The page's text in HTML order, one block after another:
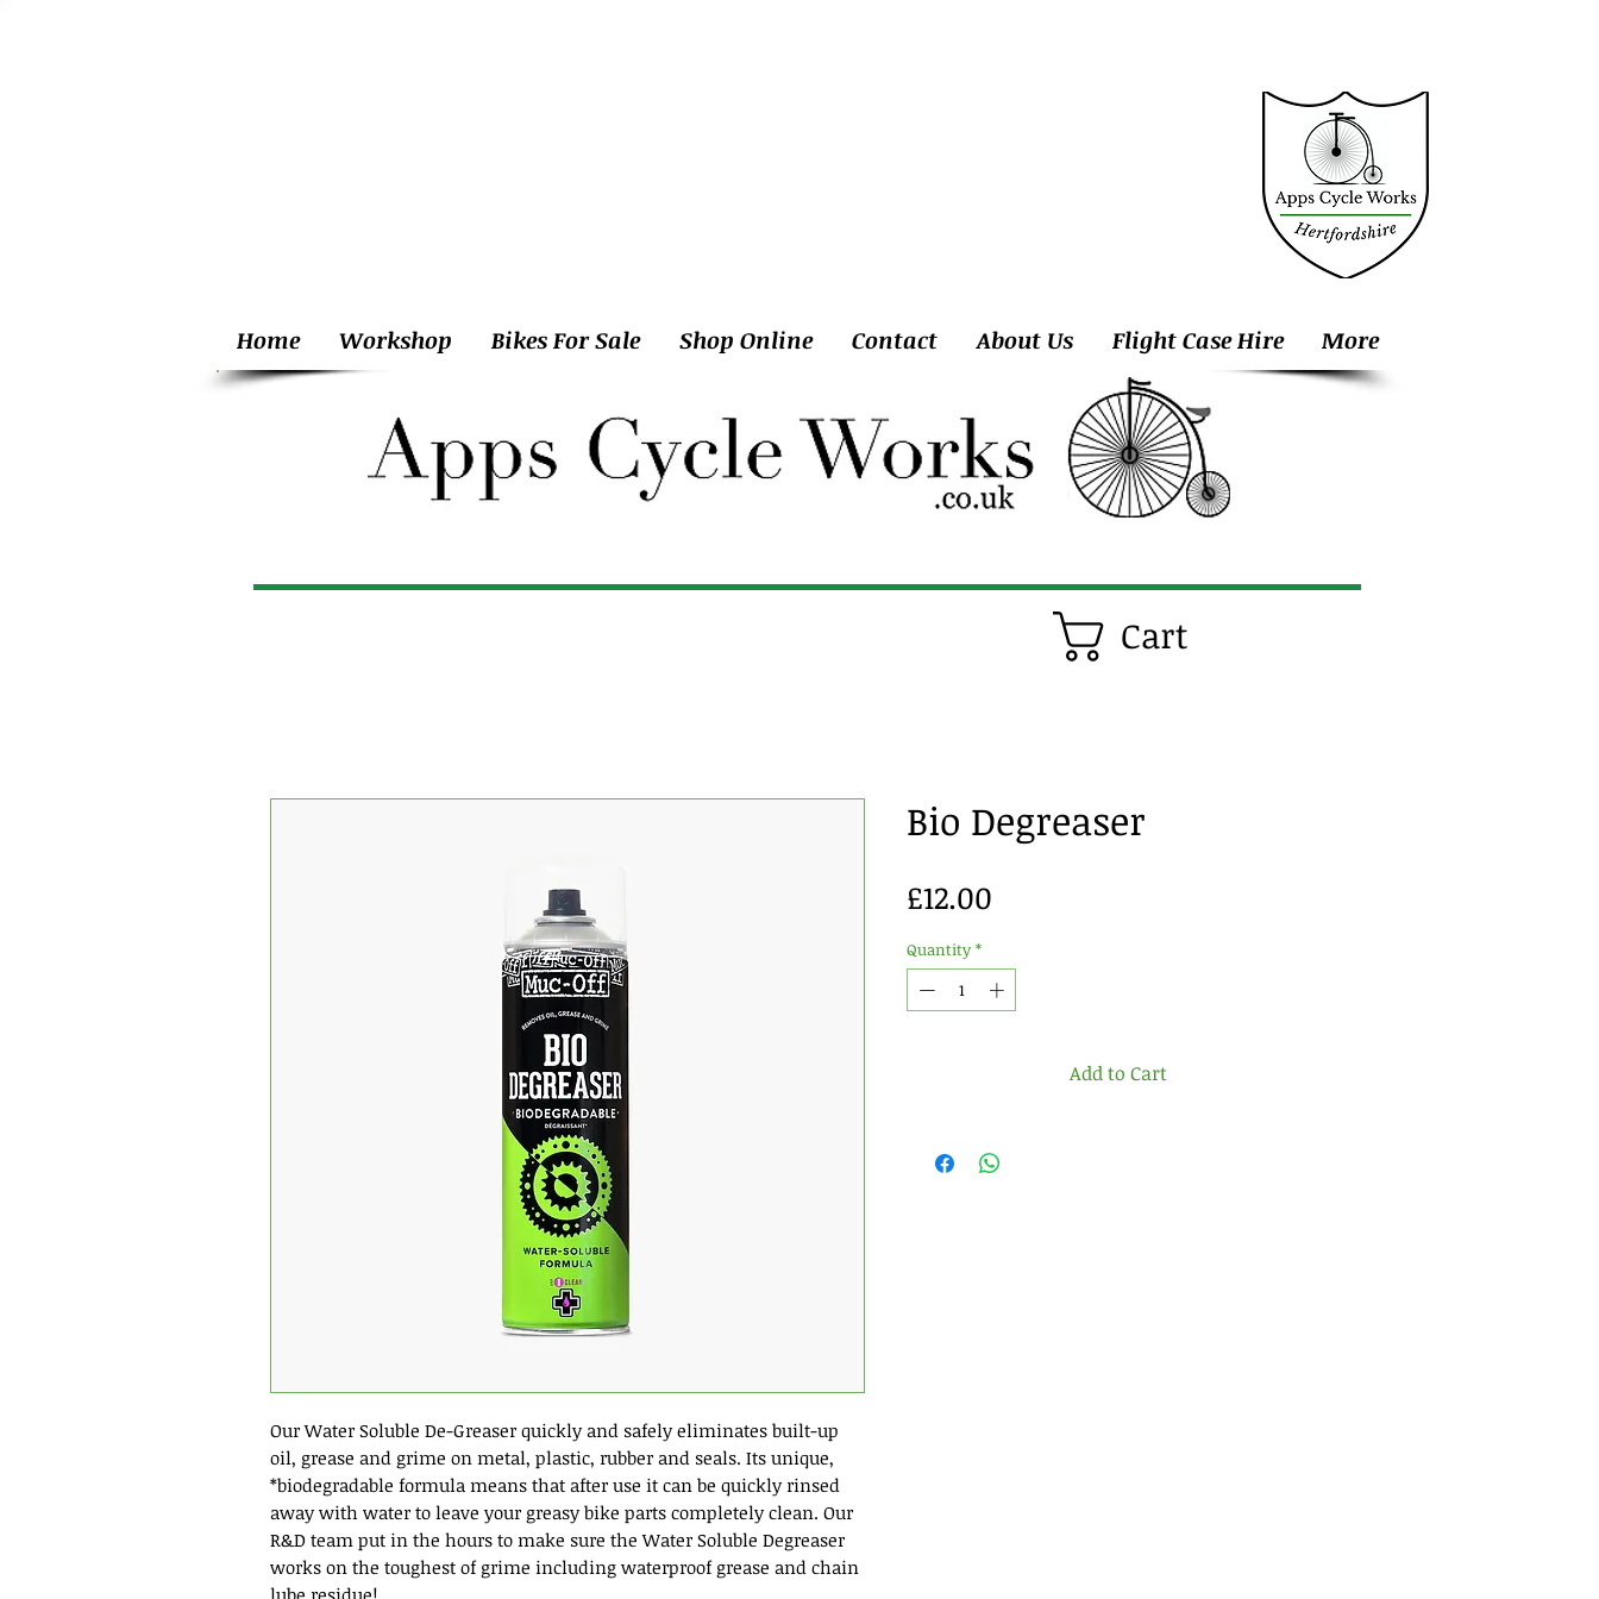
Home Workshop Bikes For Sale Shop Online Contact About Us Flight Case Hire More
Cart
Our Water Soluble De-Greaser quickly and safely eliminates built-up
oil, grease and grime on metal, plastic, rubber and seals. Its unique,
*biodegradable formula means that after use it can be quickly rinsed
away with water to leave your greasy bike parts completely clean. Our
R&D team put in the hours to make sure the Water Soluble Degreaser
works on the toughest of grime including waterproof grease and chain
lube residue!
Bio Degreaser
£12.00
Quantity *
Add to Cart